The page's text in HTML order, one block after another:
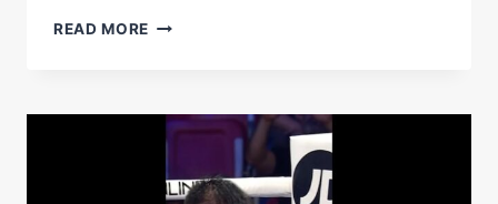
READ MORE MEXICAN
MAY
#BENAVIDEZZURDO